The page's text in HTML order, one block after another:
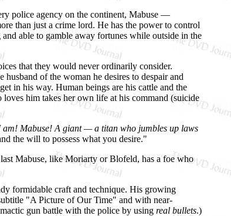
police agency on the continent, Mabuse —
than just a crime lord. He has the power to control
able to gamble away fortunes while outside in the
that they would never ordinarily consider.
of the woman he desires to despair and
in his way. Human beings are his cattle and the
him takes her own life at his command (suicide
Mabuse! A giant — a titan who jumbles up laws
the will to possess what you desire."
Mabuse, like Moriarty or Blofeld, has a foe who
formidable craft and technique. His growing
"A Picture of Our Time" and with near-
gun battle with the police by using real bullets.)